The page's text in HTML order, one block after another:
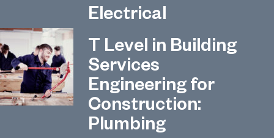
Electrical
T Level in Building
Services
Engineering for
Construction:
Plumbing